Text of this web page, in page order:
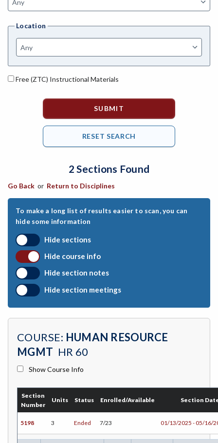
ANAT-Anatomy
ANTHRO-Anthropology
APTECH-Applied Technology
ARCH-Architecture
ASTRON-Astronomy
ATHL-Athletics
BEHSC-Behavioral Science
BIO-Biology
BOTANY-Botany
BAD-Business Administration
BMG-Business Management
CHLD-Child Development
CEST-Civil & Surveying Technology
Location
Free (ZTC) Instructional Materials
2 Sections Found
Go Back or Return to Disciplines
To make a long list of results easier to scan, you can
hide some information
Hide sections
Hide course info
Hide section notes
Hide section meetings
COURSE: HUMAN RESOURCE
MGMT HR 60
Show Course Info
Section
Number
Units Status Enrolled/Available Section
5198 3 Ended 7/23 01/13/2025 - 05/16/